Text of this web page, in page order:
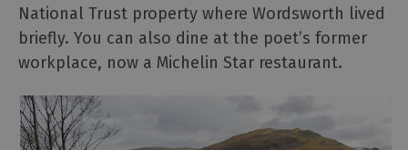
National Trust property where Wordsworth lived
briefly. You can also dine at the poet’s former
workplace, now a Michelin Star restaurant.